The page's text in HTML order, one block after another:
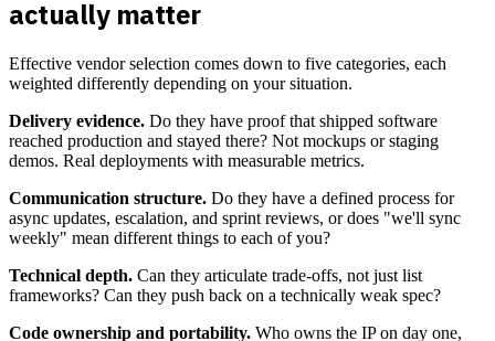
actually matter
Effective vendor selection comes down to five categories, each
weighted differently depending on your situation.
Delivery evidence. Do they have proof that shipped software
reached production and stayed there? Not mockups or staging
demos. Real deployments with measurable metrics.
Communication structure. Do they have a defined process for
async updates, escalation, and sprint reviews, or does "we'll sync
weekly" mean different things to each of you?
Technical depth. Can they articulate trade-offs, not just list
frameworks? Can they push back on a technically weak spec?
Code ownership and portability. Who owns the IP on day one,